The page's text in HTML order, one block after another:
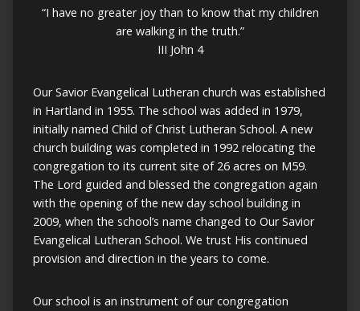
“I have no greater joy than to know that my children
are walking in the truth.”
III John 4
Our Savior Evangelical Lutheran church was established
in Hartland in 1955. The school was added in 1979,
initially named Child of Christ Lutheran School. A new
church building was completed in 1992 relocating the
congregation to its current site of 26 acres on M59.
The Lord guided and blessed the congregation again
with the opening of the new day school building in
2009, when the school’s name changed to Our Savior
Evangelical Lutheran School. We trust His continued
provision and direction in the years to come.
Our school is an instrument of our congregation